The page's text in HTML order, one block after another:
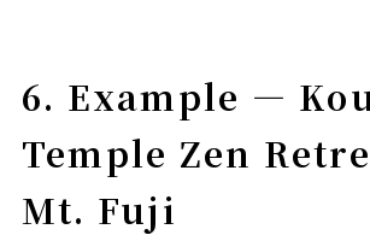
6. Example —
Temple Zen
Mt. Fuji